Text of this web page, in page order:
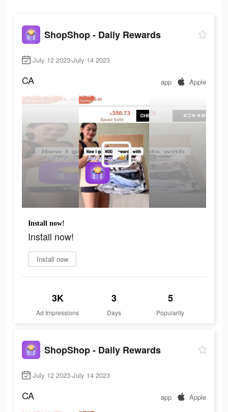
ShopShop - Daily Rewards
July 12 2023-July 14 2023
CA app Apple
Install now!
Install now!
Install now
3K
Ad Impressions
3
Days
5
Popularity
ShopShop - Daily Rewards
July 12 2023-July 14 2023
CA app Apple